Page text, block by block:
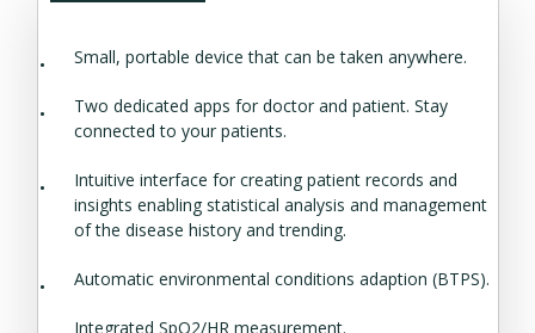
Small, portable device that can be taken anywhere.
Two dedicated apps for doctor and patient. Stay
connected to your patients.
Intuitive interface for creating patient records and
insights enabling statistical analysis and management
of the disease history and trending.
Automatic environmental conditions adaption (BTPS).
Integrated SpO2/HR measurement.